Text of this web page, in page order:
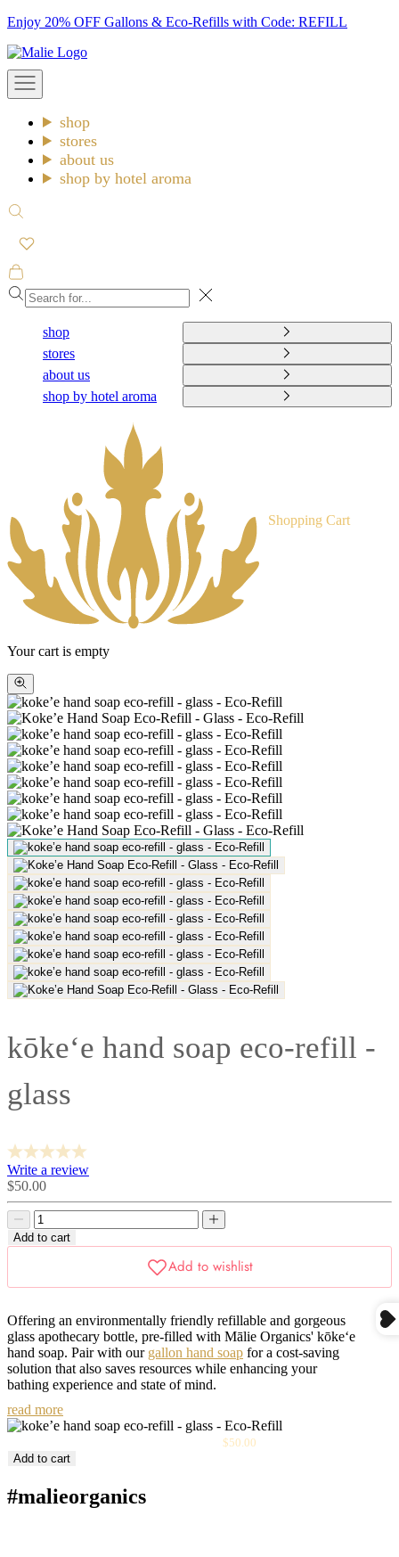
Skip
content
Enjoy 20% OFF Gallons & Eco-Refills with Code: REFILL
Malie
Open
navigation
shop
stores
about us
shop by hotel aroma
Open
Open
cart
Close
shop
stores
about us
shop by hotel aroma
Shopping Cart
Your cart is empty
Zoom
picture
kōke‘e hand soap eco-refill -
glass
Write a review
Sale
price
$50.00
Decrease
quantity
Decrease
quantity
Add to cart
Offering an environmentally friendly refillable and gorgeous
glass apothecary bottle, pre-filled with Mālie Organics' kōke‘e
hand soap. Pair with our gallon hand soap for a cost-saving
solution that also saves resources while enhancing your
bathing experience and state of mind.
read more
Sale
$50.00
Add to cart
#malieorganics